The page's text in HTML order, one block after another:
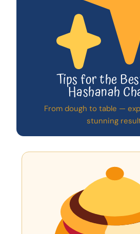
Tips for the
Hashanah
From dough to table —
stunning